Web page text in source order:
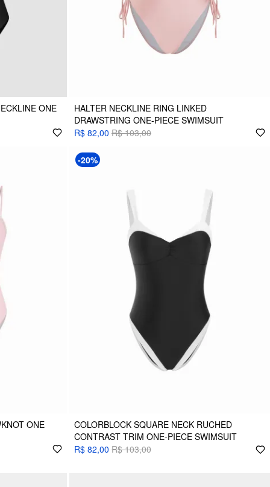
ONE
HALTER NECKLINE RING LINKED
DRAWSTRING ONE-PIECE SWIMSUIT
R$ 82,00 R$ 103,00
ONE
-20%
COLORBLOCK SQUARE NECK RUCHED
CONTRAST TRIM ONE-PIECE SWIMSUIT
R$ 82,00 R$ 103,00